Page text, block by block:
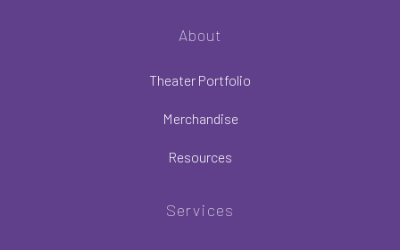
About
Theater Portfolio
Merchandise
Resources
Services